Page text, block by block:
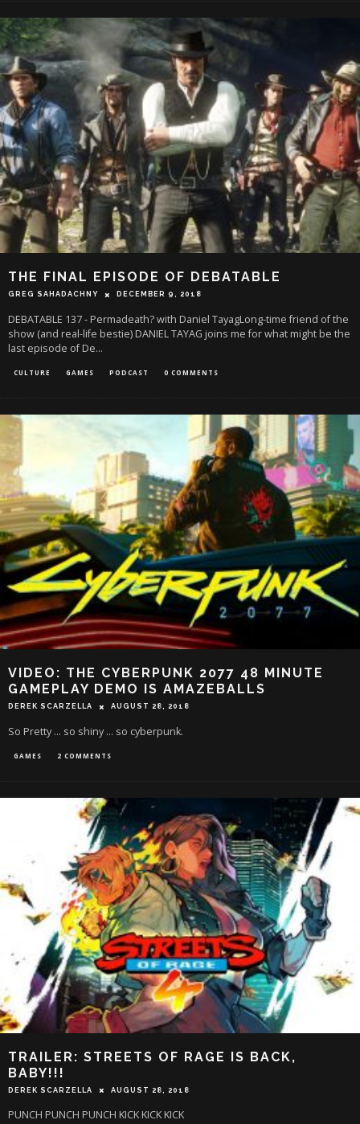
THE FINAL EPISODE OF DEBATABLE
GREG SAHADACHNY DECEMBER 9, 2018
DEBATABLE 137 - Permadeath? with Daniel TayagLong-time friend of the
show (and real-life bestie) DANIEL TAYAG joins me for what might be the
last episode of De...
CULTURE GAMES PODCAST 0 COMMENTS
VIDEO: THE CYBERPUNK 2077 48 MINUTE
GAMEPLAY DEMO IS AMAZEBALLS
DEREK SCARZELLA AUGUST 28, 2018
So Pretty ... so shiny ... so cyberpunk.
GAMES 2 COMMENTS
TRAILER: STREETS OF RAGE IS BACK,
BABY!!!
DEREK SCARZELLA AUGUST 28, 2018
PUNCH PUNCH PUNCH KICK KICK KICK